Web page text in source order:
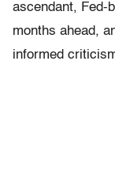
ascendant, Fed-
months ahead,
informed